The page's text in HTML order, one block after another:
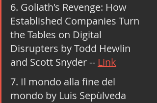
6. Goliath's Revenge: How
Established Companies Turn
the Tables on Digital
Disrupters by Todd Hewlin
and Scott Snyder -- Link
7. Il mondo alla fine del
mondo by Luis Sepùlveda